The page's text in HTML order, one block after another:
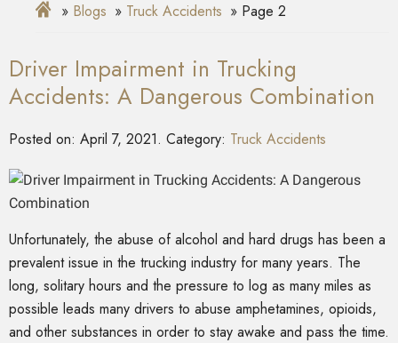
Blogs Truck Accidents Page 2
Driver Impairment in Trucking
Accidents: A Dangerous Combination
Posted on: April 7, 2021. Category: Truck Accidents
Unfortunately, the abuse of alcohol and hard drugs has been a
prevalent issue in the trucking industry for many years. The
long, solitary hours and the pressure to log as many miles as
possible leads many drivers to abuse amphetamines, opioids,
and other substances in order to stay awake and pass the time.